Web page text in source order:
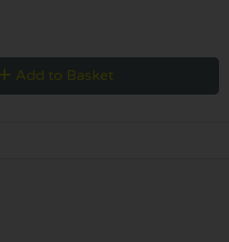
Add to Basket